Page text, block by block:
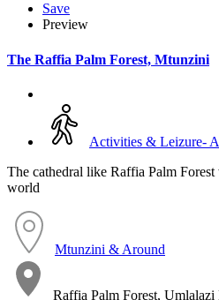
Save
Preview
The Raffia Palm Forest, Mtunzini
Activities & Leizure-
The cathedral like Raffia Palm
world
Mtunzini & Around
Raffia Palm Forest,